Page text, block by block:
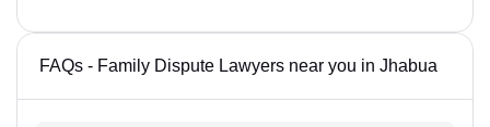
FAQs - Family Dispute Lawyers near you in Jhabua